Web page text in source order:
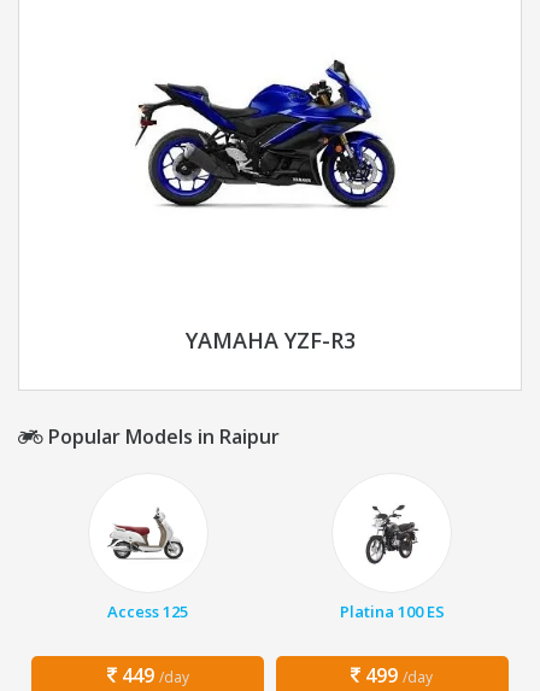
YAMAHA YZF-R3
Popular Models in Raipur
Access 125
449 /day
Platina 100 ES
499 /day